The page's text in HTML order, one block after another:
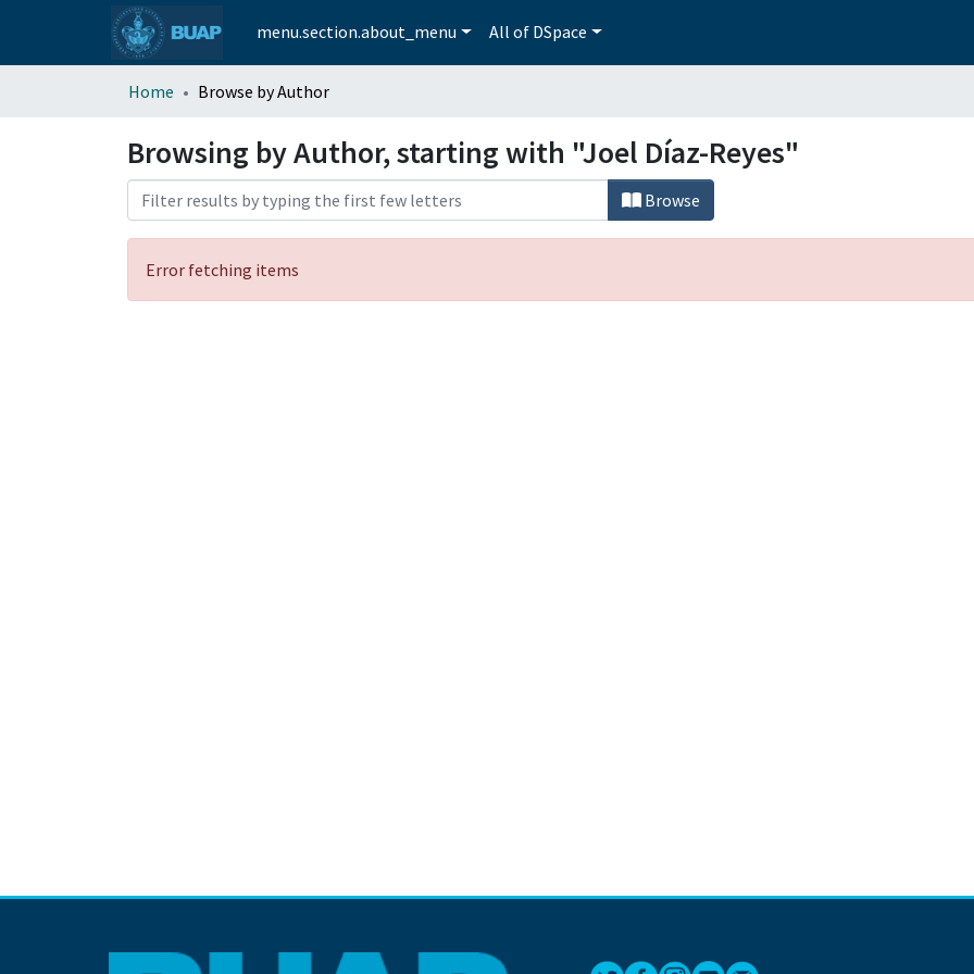
menu.section.about_menu All of DSpace
Home Browse by Author
Browsing by Author, starting with "Joel Díaz-Reyes"
Browse
Error fetching items